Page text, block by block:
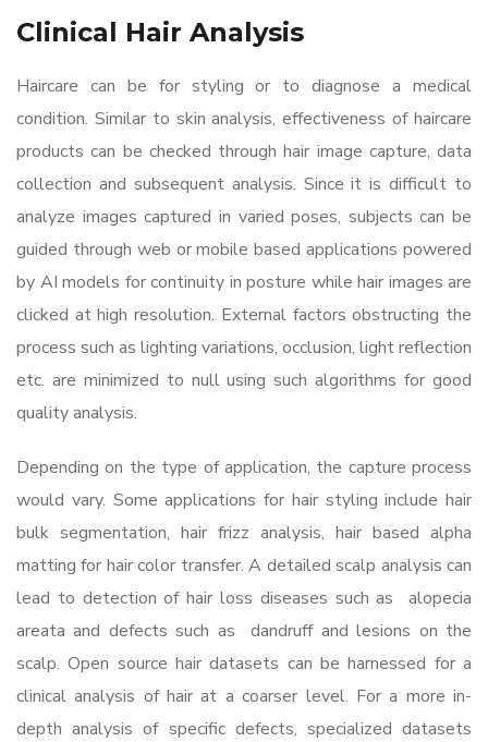
Clinical Hair Analysis
Haircare can be for styling or to diagnose a medical
condition. Similar to skin analysis, effectiveness of haircare
products can be checked through hair image capture, data
collection and subsequent analysis. Since it is difficult to
analyze images captured in varied poses, subjects can be
guided through web or mobile based applications powered
by AI models for continuity in posture while hair images are
clicked at high resolution. External factors obstructing the
process such as lighting variations, occlusion, light reflection
etc. are minimized to null using such algorithms for good
quality analysis.
Depending on the type of application, the capture process
would vary. Some applications for hair styling include hair
bulk segmentation, hair frizz analysis, hair based alpha
matting for hair color transfer. A detailed scalp analysis can
lead to detection of hair loss diseases such as alopecia
areata and defects such as dandruff and lesions on the
scalp. Open source hair datasets can be harnessed for a
clinical analysis of hair at a coarser level. For a more in-
depth analysis of specific defects, specialized datasets